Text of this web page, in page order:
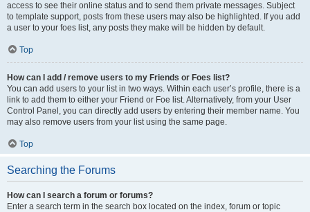
access to see their online status and to send them private messages. Subject
to template support, posts from these users may also be highlighted. If you add
a user to your foes list, any posts they make will be hidden by default.
Top
How can I add / remove users to my Friends or Foes list?
You can add users to your list in two ways. Within each user’s profile, there is a
link to add them to either your Friend or Foe list. Alternatively, from your User
Control Panel, you can directly add users by entering their member name. You
may also remove users from your list using the same page.
Top
Searching the Forums
How can I search a forum or forums?
Enter a search term in the search box located on the index, forum or topic